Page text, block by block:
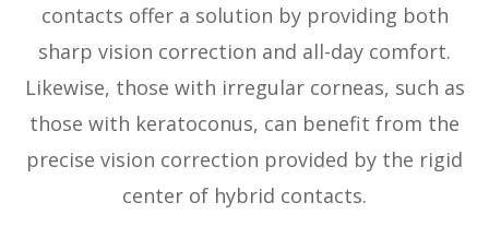
contacts offer a solution by providing both
sharp vision correction and all-day comfort.
Likewise, those with irregular corneas, such as
those with keratoconus, can benefit from the
precise vision correction provided by the rigid
center of hybrid contacts.